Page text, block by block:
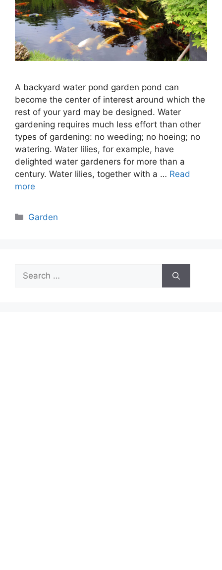
A backyard water pond garden pond can
become the center of interest around which the
rest of your yard may be designed. Water
gardening requires much less effort than other
types of gardening: no weeding; no hoeing; no
watering. Water lilies, for example, have
delighted water gardeners for more than a
century. Water lilies, together with a … Read
more
Categories
Garden
Search
for: